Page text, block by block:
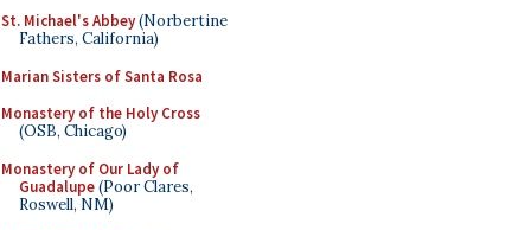
St. Michael's Abbey(Norbertine
Fathers, California)
Marian Sisters of Santa Rosa
Monastery of the Holy Cross
(OSB, Chicago)
Monastery of Our Lady of
Guadalupe(Poor Clares,
Roswell, NM)